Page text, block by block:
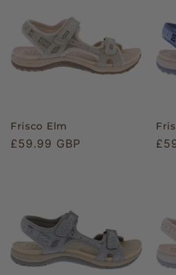
Frisco Elm
Regular
£59.99 GBP